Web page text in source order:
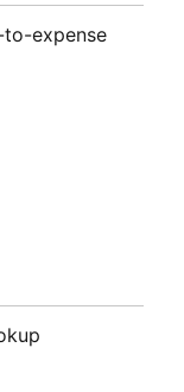
expense